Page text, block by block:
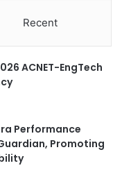
Recent
ACNET-EngTech
Performance
Promoting